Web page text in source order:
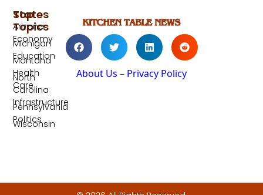
About Us – Privacy Policy
Top
Topics
Economy
Education
Health
Care
Infrastructure
Politics
States
Arizona
Michigan
Montana
North
Carolina
Pennsylvania
Wisconsin